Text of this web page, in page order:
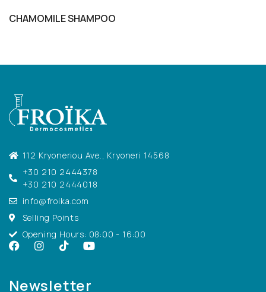
CHAMOMILE SHAMPOO
112 Kryoneriou Ave., Kryoneri 14568
+30 210 2444378
+30 210 2444018
info@froika.com
Selling Points
Opening Hours: 08:00 - 16:00
Newsletter